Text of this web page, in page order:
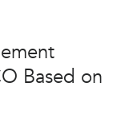
Based on